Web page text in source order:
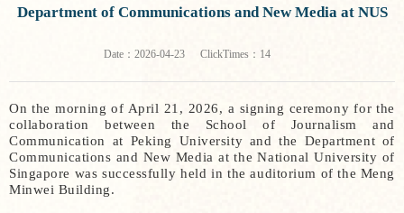
Department of Communications and New Media at NUS
Date：2026-04-23 ClickTimes： 14
On the morning of April 21, 2026, a signing ceremony for the
collaboration between the School of Journalism and
Communication at Peking University and the Department of
Communications and New Media at the National University of
Singapore was successfully held in the auditorium of the Meng
Minwei Building.